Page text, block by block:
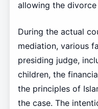
allowing the
During the actual
mediation, various
presiding judge,
children, the
the principles of
the case. The